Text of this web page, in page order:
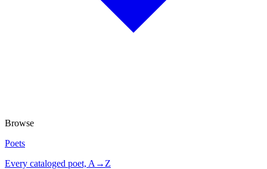
Browse
Poets
Every cataloged poet, A→Z